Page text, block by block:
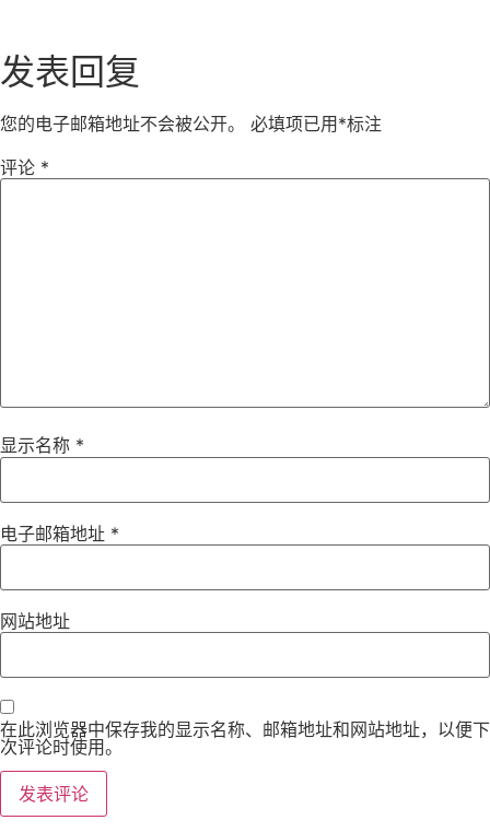
发表回复
您的电子邮箱地址不会被公开。 必填项已用*标注
评论 *
显示名称 *
电子邮箱地址 *
网站地址
在此浏览器中保存我的显示名称、邮箱地址和网站地址，以便下
次评论时使用。